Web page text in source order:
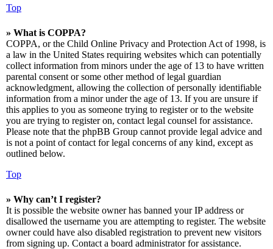
Top
» What is COPPA?
COPPA, or the Child Online Privacy and Protection Act of 1998, is
a law in the United States requiring websites which can potentially
collect information from minors under the age of 13 to have written
parental consent or some other method of legal guardian
acknowledgment, allowing the collection of personally identifiable
information from a minor under the age of 13. If you are unsure if
this applies to you as someone trying to register or to the website
you are trying to register on, contact legal counsel for assistance.
Please note that the phpBB Group cannot provide legal advice and
is not a point of contact for legal concerns of any kind, except as
outlined below.
Top
» Why can’t I register?
It is possible the website owner has banned your IP address or
disallowed the username you are attempting to register. The website
owner could have also disabled registration to prevent new visitors
from signing up. Contact a board administrator for assistance.